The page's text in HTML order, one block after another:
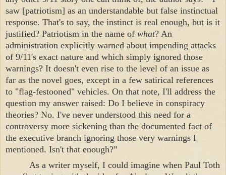
saw [patriotism] as an understandable but false instinctual
response. That's to say, the instinct is real enough, but is it
justified? Patriotism in the name of what? An
administration explicitly warned about impending attacks
of 9/11's exact nature and which simply ignored those
warnings? It doesn't even rise to the level of an issue as
far as the novel goes, except in a few satirical references
to "flag-festooned" vehicles. On that note, I'll address the
question my answer raised: Do I believe in conspiracy
theories? No. I've never understood this need for a
controversy more sickening than the documented fact of
the executive branch ignoring those very warnings I
mentioned. Isn't that enough?”
As a writer myself, I could imagine when Paul Toth